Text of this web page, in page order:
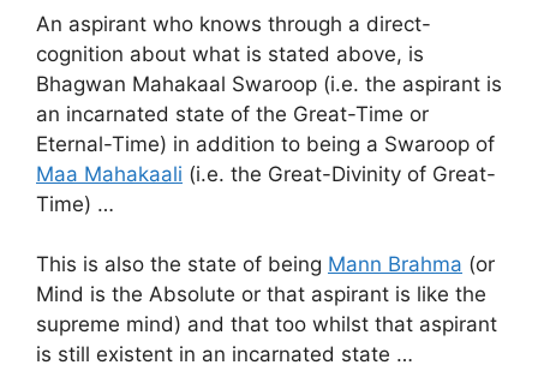
An aspirant who knows through a direct-
cognition about what is stated above, is
Bhagwan Mahakaal Swaroop (i.e. the aspirant is
an incarnated state of the Great-Time or
Eternal-Time) in addition to being a Swaroop of
Maa Mahakaali (i.e. the Great-Divinity of Great-
Time) …
This is also the state of being Mann Brahma (or
Mind is the Absolute or that aspirant is like the
supreme mind) and that too whilst that aspirant
is still existent in an incarnated state …